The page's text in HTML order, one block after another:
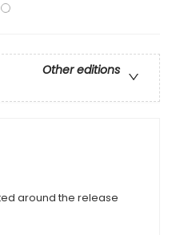
Other editions
around the release